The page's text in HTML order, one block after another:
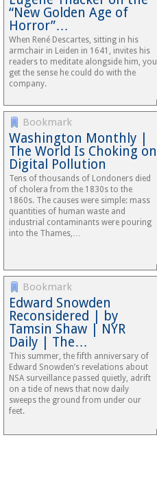
“New Golden Age of
Horror”…
When René Descartes, sitting in his
armchair in Leiden in 1641, invites his
readers to meditate alongside him, you
get the sense he could do with the
company.
Bookmark
Washington Monthly |
The World Is Choking on
Digital Pollution
Tens of thousands of Londoners died
of cholera from the 1830s to the
1860s. The causes were simple: mass
quantities of human waste and
industrial contaminants were pouring
into the Thames,…
Bookmark
Edward Snowden
Reconsidered | by
Tamsin Shaw | NYR
Daily | The…
This summer, the fifth anniversary of
Edward Snowden’s revelations about
NSA surveillance passed quietly, adrift
on a tide of news that now daily
sweeps the ground from under our
feet.